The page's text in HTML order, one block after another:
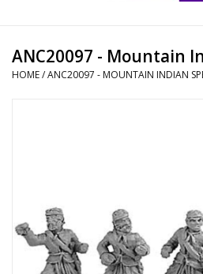
█ Books, Rules &
Magazines
█ Terrain & Scenics
ANC20097 - Mountain
HOME/ANC20097 - MOUNTAIN INDIAN